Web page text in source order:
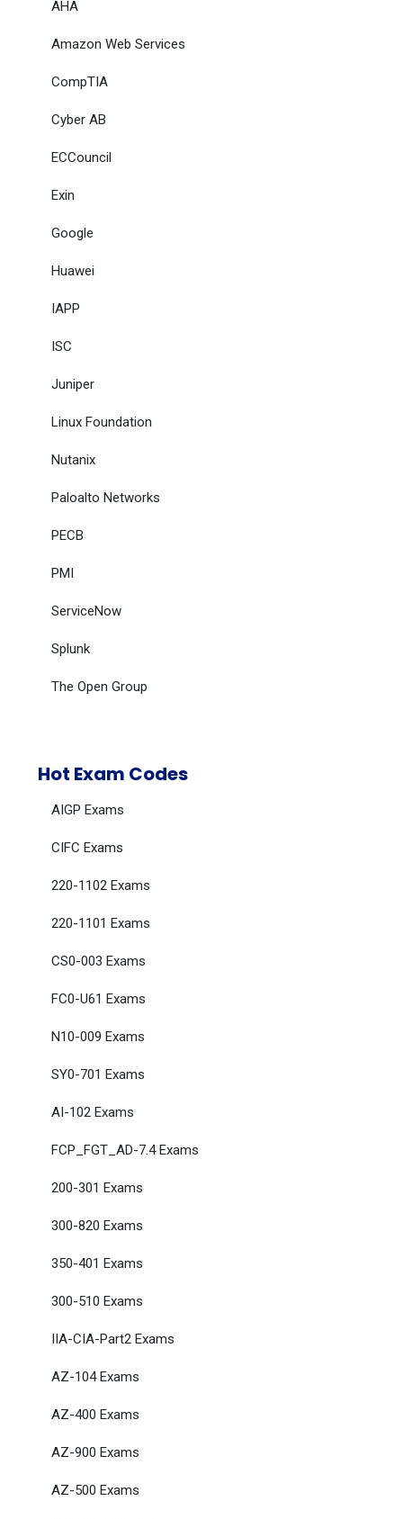
AHA
Amazon Web Services
CompTIA
Cyber AB
ECCouncil
Exin
Google
Huawei
IAPP
ISC
Juniper
Linux Foundation
Nutanix
Paloalto Networks
PECB
PMI
ServiceNow
Splunk
The Open Group
Hot Exam Codes
AIGP Exams
CIFC Exams
220-1102 Exams
220-1101 Exams
CS0-003 Exams
FC0-U61 Exams
N10-009 Exams
SY0-701 Exams
AI-102 Exams
FCP_FGT_AD-7.4 Exams
200-301 Exams
300-820 Exams
350-401 Exams
300-510 Exams
IIA-CIA-Part2 Exams
AZ-104 Exams
AZ-400 Exams
AZ-900 Exams
AZ-500 Exams